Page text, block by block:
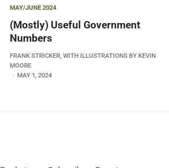
MAY/JUNE 2024
(Mostly) Useful Government
Numbers
FRANK STRICKER, WITH ILLUSTRATIONS BY KEVIN
MOORE
MAY 1, 2024